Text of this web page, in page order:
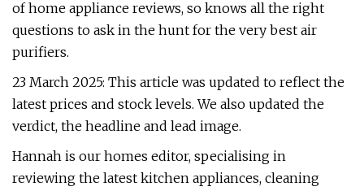
of home appliance reviews, so knows all the right
questions to ask in the hunt for the very best air
purifiers.
23 March 2025: This article was updated to reflect the
latest prices and stock levels. We also updated the
verdict, the headline and lead image.
Hannah is our homes editor, specialising in
reviewing the latest kitchen appliances, cleaning